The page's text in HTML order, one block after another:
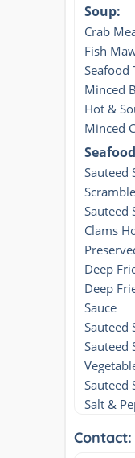
Soup:
Crab
Fish
Seafood
Minced
Hot &
Minced
Sauteed
Sauteed
Clams
Deep
Deep
Sauce
Sauteed
Sauteed
Sauteed
Salt &
Contact: